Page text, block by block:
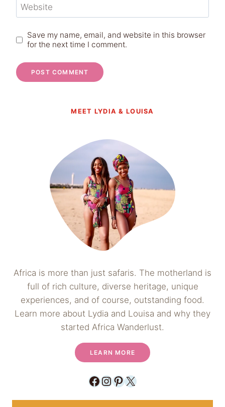
Website
Save my name, email, and website in this browser
for the next time I comment.
MEET LYDIA & LOUISA
Africa is more than just safaris. The motherland is
full of rich culture, diverse heritage, unique
experiences, and of course, outstanding food.
Learn more about Lydia and Louisa and why they
started Africa Wanderlust.
LEARN MORE
Facebook
Instagram
Pinterest
X